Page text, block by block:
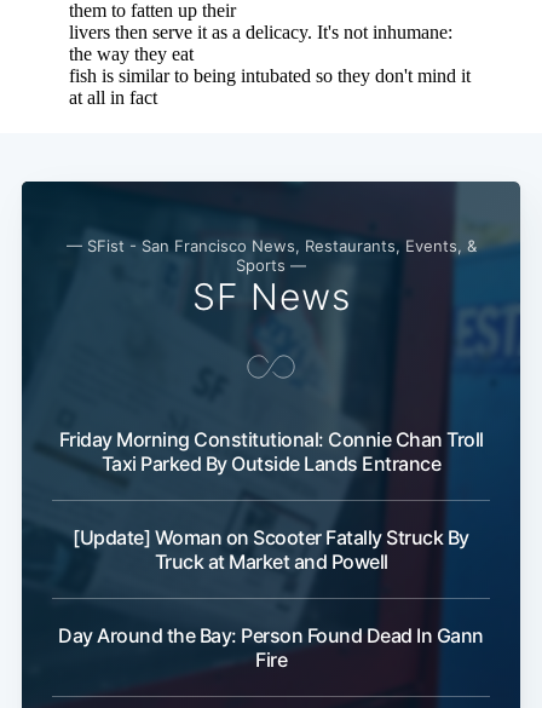
— SFist - San Francisco News, Restaurants, Events, &
Sports —
SF News
Friday Morning Constitutional: Connie Chan Troll
Taxi Parked By Outside Lands Entrance
[Update] Woman on Scooter Fatally Struck By
Truck at Market and Powell
Day Around the Bay: Person Found Dead In Gann
Fire